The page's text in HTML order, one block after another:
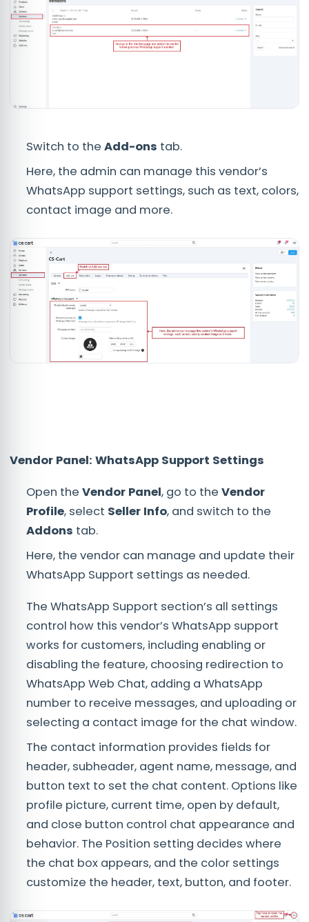
Switch to the Add-ons tab.
Here, the admin can manage this vendor’s
WhatsApp support settings, such as text, colors,
contact image and more.
Vendor Panel: WhatsApp Support Settings
Open the Vendor Panel, go to the Vendor
Profile, select Seller Info, and switch to the
Addons tab.
Here, the vendor can manage and update their
WhatsApp Support settings as needed.
The WhatsApp Support section’s all settings
control how this vendor’s WhatsApp support
works for customers, including enabling or
disabling the feature, choosing redirection to
WhatsApp Web Chat, adding a WhatsApp
number to receive messages, and uploading or
selecting a contact image for the chat window.
The contact information provides fields for
header, subheader, agent name, message, and
button text to set the chat content. Options like
profile picture, current time, open by default,
and close button control chat appearance and
behavior. The Position setting decides where
the chat box appears, and the color settings
customize the header, text, button, and footer.